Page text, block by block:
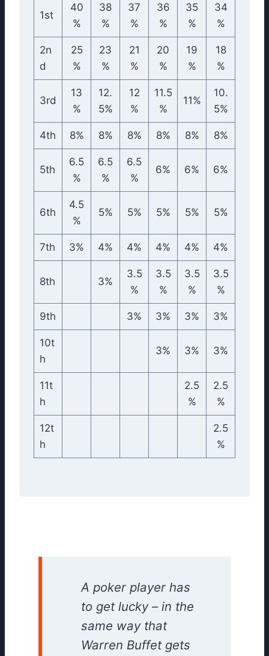
1st
40
%
38
%
37
%
36
%
35
%
34
%
2n
d
25
%
23
%
21
%
20
%
19
%
18
%
3rd
13
%
12.
5%
12
%
11.5
%
11%
10.
5%
4th 8% 8% 8% 8% 8% 8%
5th
6.5
%
6.5
%
6.5
%
6% 6% 6%
6th
4.5
%
5% 5% 5% 5% 5%
7th 3% 4% 4% 4% 4% 4%
8th 3%
3.5
%
3.5
%
3.5
%
3.5
%
9th 3% 3% 3% 3%
10t
h
3% 3% 3%
11t
h
2.5
%
2.5
%
12t
h
2.5
%
A poker player has
to get lucky – in the
same way that
Warren Buffet gets